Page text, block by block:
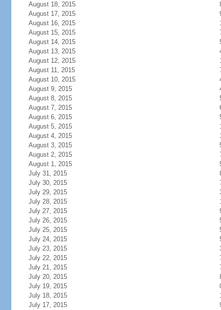
August 18, 2015
August 17, 2015
August 16, 2015
August 15, 2015
August 14, 2015
August 13, 2015
August 12, 2015
August 11, 2015
August 10, 2015
August 9, 2015
August 8, 2015
August 7, 2015
August 6, 2015
August 5, 2015
August 4, 2015
August 3, 2015
August 2, 2015
August 1, 2015
July 31, 2015
July 30, 2015
July 29, 2015
July 28, 2015
July 27, 2015
July 26, 2015
July 25, 2015
July 24, 2015
July 23, 2015
July 22, 2015
July 21, 2015
July 20, 2015
July 19, 2015
July 18, 2015
July 17, 2015